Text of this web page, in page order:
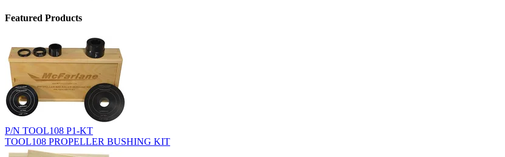
Featured Products
P/N TOOL108 P1-KT
TOOL108 PROPELLER BUSHING KIT